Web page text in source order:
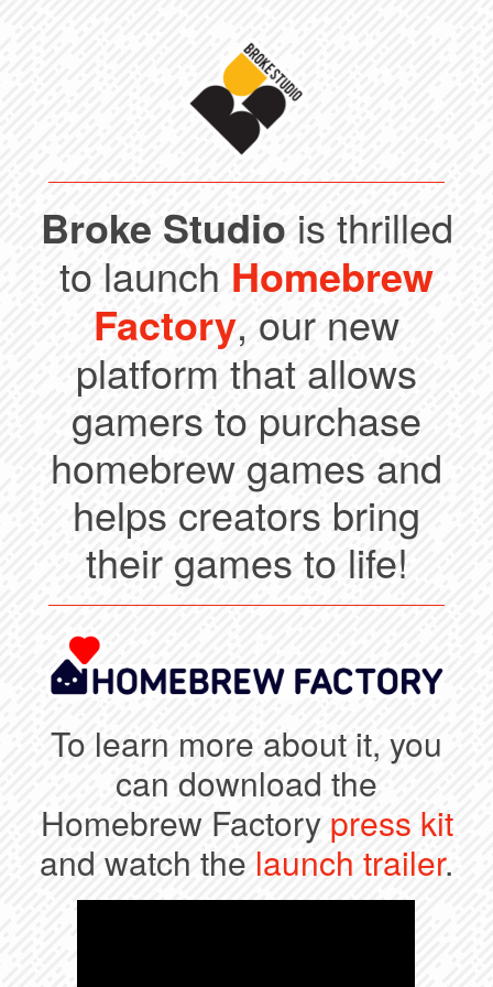
Broke Studio is thrilled
to launch Homebrew
Factory, our new
platform that allows
gamers to purchase
homebrew games and
helps creators bring
their games to life!
To learn more about it, you
can download the
Homebrew Factory press kit
and watch the launch trailer.